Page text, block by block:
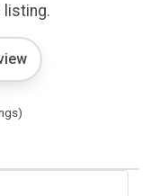
listing.